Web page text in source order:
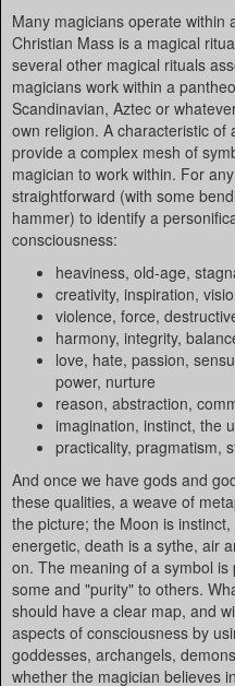
Many magicians operate within
Christian Mass is a magical
several other magical rituals
magicians work within a
Scandinavian, Aztec or
own religion. A characteristic of
provide a complex mesh of
magician to work within. For
straightforward (with some
hammer) to identify a
consciousness:
heaviness, old-age,
creativity, inspiration,
violence, force,
harmony, integrity,
love, hate, passion,
power, nurture
reason, abstraction,
imagination, instinct, the
practicality, pragmatism,
And once we have gods and
these qualities, a weave of
the picture; the Moon is
energetic, death is a sythe, air
on. The meaning of a symbol
some and "purity" to others.
should have a clear map, and
aspects of consciousness by
goddesses, archangels,
whether the magician believes